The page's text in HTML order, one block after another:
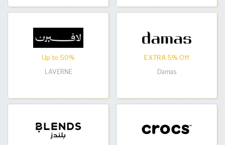
Up to 50%
LAVERNE
EXTRA 5% Off
Damas